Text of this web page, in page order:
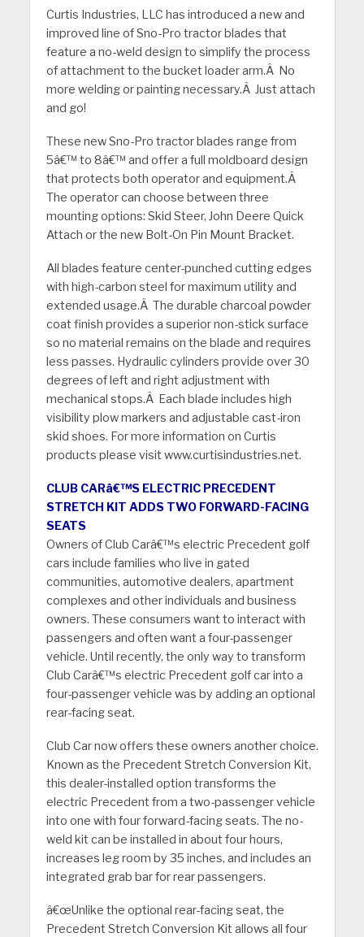
Curtis Industries, LLC has introduced a new and
improved line of Sno-Pro tractor blades that
feature a no-weld design to simplify the process
of attachment to the bucket loader arm.Â No
more welding or painting necessary.Â Just attach
and go!
These new Sno-Pro tractor blades range from
5â€™ to 8â€™ and offer a full moldboard design
that protects both operator and equipment.Â
The operator can choose between three
mounting options: Skid Steer, John Deere Quick
Attach or the new Bolt-On Pin Mount Bracket.
All blades feature center-punched cutting edges
with high-carbon steel for maximum utility and
extended usage.Â The durable charcoal powder
coat finish provides a superior non-stick surface
so no material remains on the blade and requires
less passes. Hydraulic cylinders provide over 30
degrees of left and right adjustment with
mechanical stops.Â Each blade includes high
visibility plow markers and adjustable cast-iron
skid shoes. For more information on Curtis
products please visit www.curtisindustries.net.
CLUB CARâ€™S ELECTRIC PRECEDENT
STRETCH KIT ADDS TWO FORWARD-FACING
SEATS
Owners of Club Carâ€™s electric Precedent golf
cars include families who live in gated
communities, automotive dealers, apartment
complexes and other individuals and business
owners. These consumers want to interact with
passengers and often want a four-passenger
vehicle. Until recently, the only way to transform
Club Carâ€™s electric Precedent golf car into a
four-passenger vehicle was by adding an optional
rear-facing seat.
Club Car now offers these owners another choice.
Known as the Precedent Stretch Conversion Kit,
this dealer-installed option transforms the
electric Precedent from a two-passenger vehicle
into one with four forward-facing seats. The no-
weld kit can be installed in about four hours,
increases leg room by 35 inches, and includes an
integrated grab bar for rear passengers.
â€œUnlike the optional rear-facing seat, the
Precedent Stretch Conversion Kit allows all four